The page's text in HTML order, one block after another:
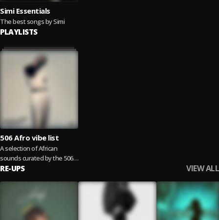
Simi Essentials
The best songs by Simi
PLAYLISTS
506 Afro vibe list
A selection of African
sounds curated by the 506
family
RE-UPS VIEW ALL